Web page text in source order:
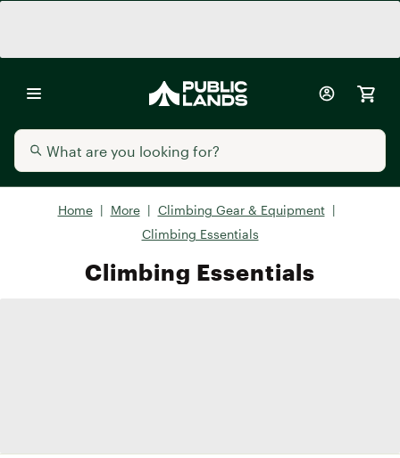
Home | More | Climbing Gear & Equipment |
Climbing Essentials
Climbing Essentials